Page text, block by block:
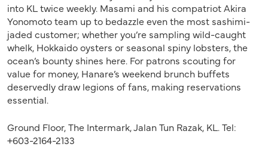
into KL twice weekly. Masami and his compatriot Akira
Yonomoto team up to bedazzle even the most sashimi-
jaded customer; whether you’re sampling wild-caught
whelk, Hokkaido oysters or seasonal spiny lobsters, the
ocean’s bounty shines here. For patrons scouting for
value for money, Hanare’s weekend brunch buffets
deservedly draw legions of fans, making reservations
essential.
Ground Floor, The Intermark, Jalan Tun Razak, KL. Tel:
+603-2164-2133